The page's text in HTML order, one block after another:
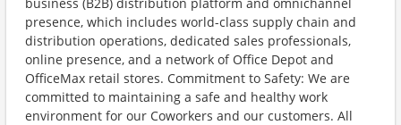
presence, which includes world-class supply chain and
distribution operations, dedicated sales professionals,
online presence, and a network of Office Depot and
OfficeMax retail stores. Commitment to Safety: We are
committed to maintaining a safe and healthy work
environment for our Coworkers and our customers. All